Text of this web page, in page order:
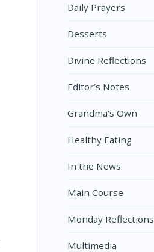
Daily Prayers
Desserts
Divine Reflections
Editor’s Notes
Grandma's Own
Healthy Eating
In the News
Main Course
Monday Reflections
Multimedia